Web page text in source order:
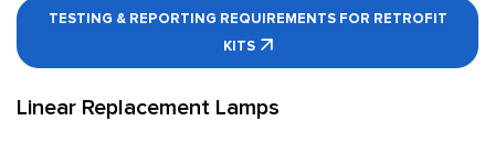
TESTING & REPORTING REQUIREMENTS FOR RETROFIT
KITS
Linear Replacement Lamps